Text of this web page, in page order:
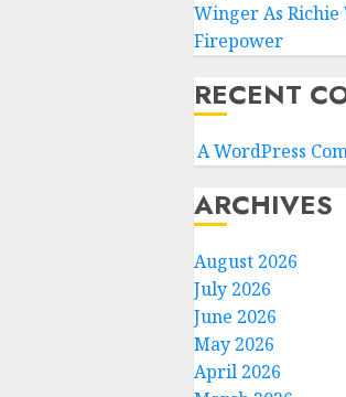
Winger As Richie
Firepower
RECENT
A WordPress
ARCHIVES
August 2026
July 2026
June 2026
May 2026
April 2026